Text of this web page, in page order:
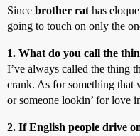
Since brother rat has
going to touch on only the
1. What do you call the
I’ve always called the thing
crank. As for something that
or someone lookin’ for love
2. If English people drive